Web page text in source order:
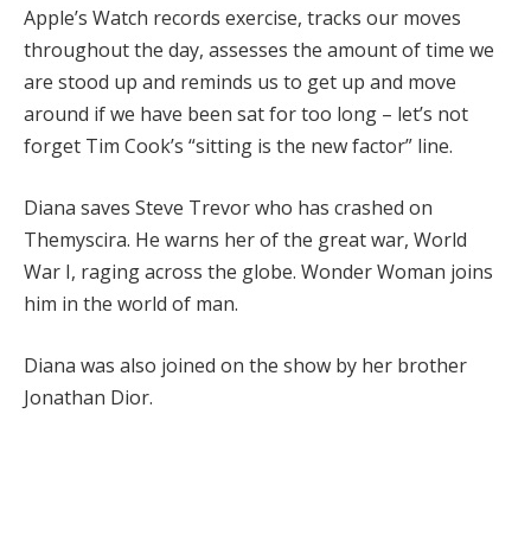
Apple’s Watch records exercise, tracks our moves
throughout the day, assesses the amount of time we
are stood up and reminds us to get up and move
around if we have been sat for too long – let’s not
forget Tim Cook’s “sitting is the new factor” line.
Diana saves Steve Trevor who has crashed on
Themyscira. He warns her of the great war, World
War I, raging across the globe. Wonder Woman joins
him in the world of man.
Diana was also joined on the show by her brother
Jonathan Dior.